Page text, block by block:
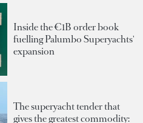
Inside the €1B order book
fuelling Palumbo Superyachts'
expansion
The superyacht tender that
gives the greatest commodity: